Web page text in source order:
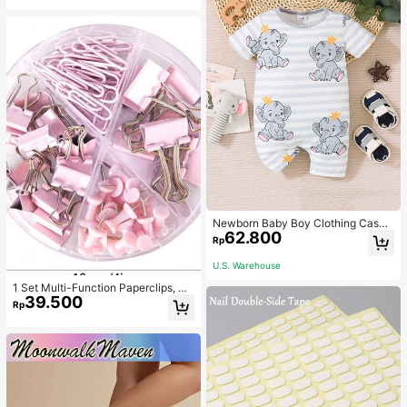
1 Set Multi-Function Paperclips, Bi
nder Clips, Staples Combination Off
ice & School Supplies,Back To Sch
Rp39.500
Newborn Baby Boy Clothing Casua
l Cute Elephant Print Romper
Rp62.800
U.S. Warehouse